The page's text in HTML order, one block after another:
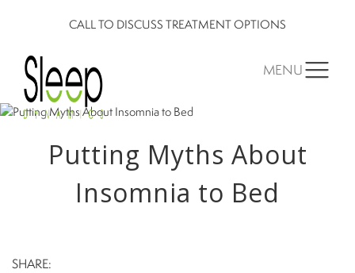
CALL TO DISCUSS TREATMENT OPTIONS
MENU
Putting Myths About
Insomnia to Bed
SHARE: